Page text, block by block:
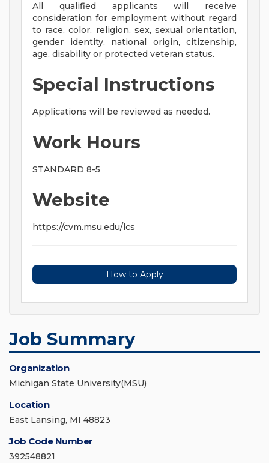
All qualified applicants will receive
consideration for employment without regard
to race, color, religion, sex, sexual orientation,
gender identity, national origin, citizenship,
age, disability or protected veteran status.
Special Instructions
Applications will be reviewed as needed.
Work Hours
STANDARD 8-5
Website
https://cvm.msu.edu/lcs
How to Apply
Job Summary
Organization
Michigan State University(MSU)
Location
East Lansing, MI 48823
Job Code Number
392548821